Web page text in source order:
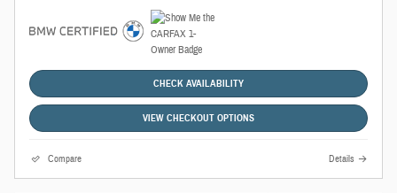
CHECK AVAILABILITY
VIEW CHECKOUT OPTIONS
Compare Details